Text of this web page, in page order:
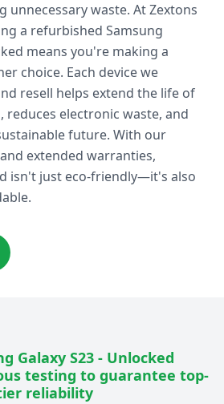
unnecessary waste. At Zextons
a refurbished Samsung
means you're making a
choice. Each device we
resell helps extend the life of
reduces electronic waste, and
future. With our
extended warranties,
isn't just eco-friendly—it's also
Galaxy S23 - Unlocked
testing to guarantee top-
reliability